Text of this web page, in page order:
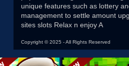
unique features such as lottery
management to settle amount
sites slots Relax n enjoy A
Copyright © 2025 - All Rights Reserved